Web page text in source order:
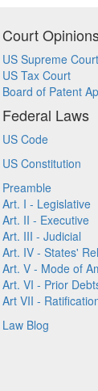
Court
US Supreme Court
US Tax Court
Board of Patent
Federal Laws
US Code
US Constitution
Preamble
Art. I - Legislative
Art. II - Executive
Art. III - Judicial
Art. IV - States'
Art. V - Mode of
Art. VI - Prior
Art VII -
Law Blog